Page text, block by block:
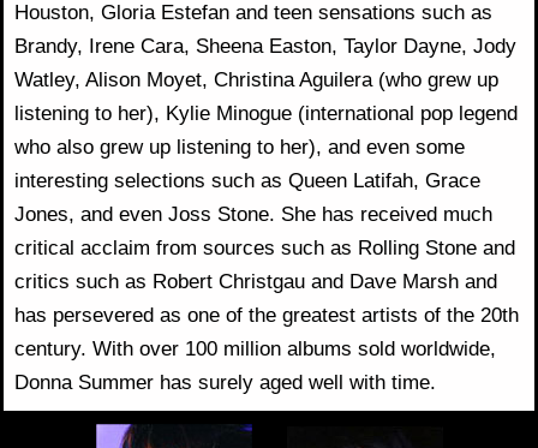
Houston, Gloria Estefan and teen sensations such as
Brandy, Irene Cara, Sheena Easton, Taylor Dayne, Jody
Watley, Alison Moyet, Christina Aguilera (who grew up
listening to her), Kylie Minogue (international pop legend
who also grew up listening to her), and even some
interesting selections such as Queen Latifah, Grace
Jones, and even Joss Stone. She has received much
critical acclaim from sources such as Rolling Stone and
critics such as Robert Christgau and Dave Marsh and
has persevered as one of the greatest artists of the 20th
century. With over 100 million albums sold worldwide,
Donna Summer has surely aged well with time.